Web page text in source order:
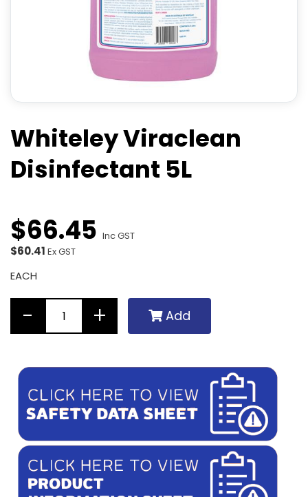
Whiteley Viraclean
Disinfectant 5L
$66.45 Inc GST
$60.41 Ex GST
EACH
Add